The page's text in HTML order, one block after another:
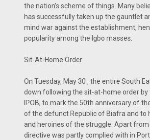
the nation’s scheme of things. Many
has successfully taken up the gauntlet
mind war against the establishment,
popularity among the Igbo masses.
Sit-At-Home Order
On Tuesday, May 30 , the entire South
down following the sit-at-home order by
IPOB, to mark the 50th anniversary of
of the defunct Republic of Biafra and to
and heroines of the struggle. Apart from
directive was partly complied with in